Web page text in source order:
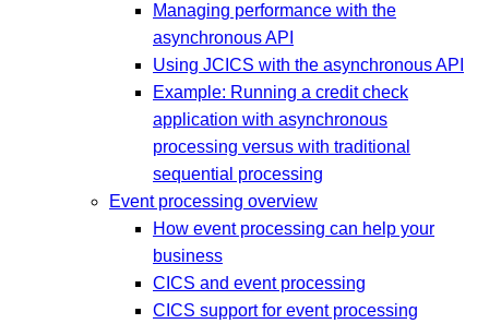
Managing performance with the
asynchronous API
Using JCICS with the asynchronous API
Example: Running a credit check
application with asynchronous
processing versus with traditional
sequential processing
Event processing overview
How event processing can help your
business
CICS and event processing
CICS support for event processing